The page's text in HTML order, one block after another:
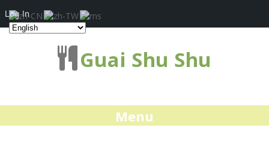
Guai Shu Shu
Menu
Log In